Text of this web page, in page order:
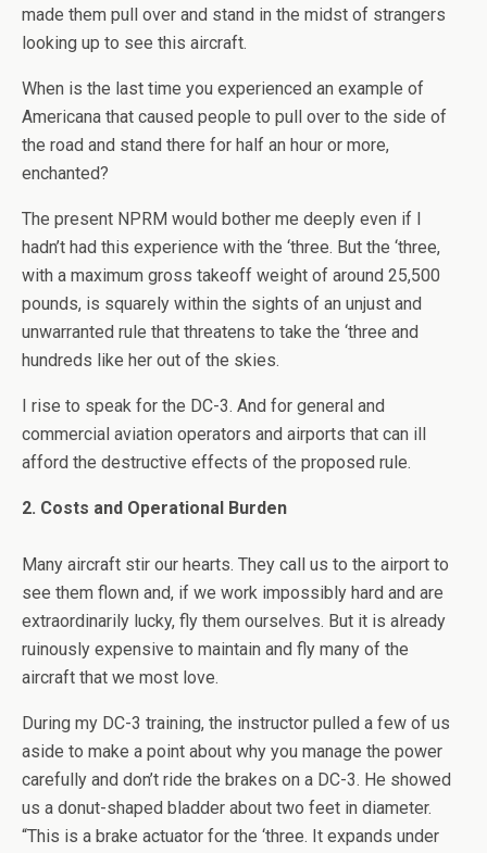
made them pull over and stand in the midst of strangers
looking up to see this aircraft.
When is the last time you experienced an example of
Americana that caused people to pull over to the side of
the road and stand there for half an hour or more,
enchanted?
The present NPRM would bother me deeply even if I
hadn’t had this experience with the ‘three. But the ‘three,
with a maximum gross takeoff weight of around 25,500
pounds, is squarely within the sights of an unjust and
unwarranted rule that threatens to take the ‘three and
hundreds like her out of the skies.
I rise to speak for the DC-3. And for general and
commercial aviation operators and airports that can ill
afford the destructive effects of the proposed rule.
2. Costs and Operational Burden
Many aircraft stir our hearts. They call us to the airport to
see them flown and, if we work impossibly hard and are
extraordinarily lucky, fly them ourselves. But it is already
ruinously expensive to maintain and fly many of the
aircraft that we most love.
During my DC-3 training, the instructor pulled a few of us
aside to make a point about why you manage the power
carefully and don’t ride the brakes on a DC-3. He showed
us a donut-shaped bladder about two feet in diameter.
“This is a brake actuator for the ‘three. It expands under